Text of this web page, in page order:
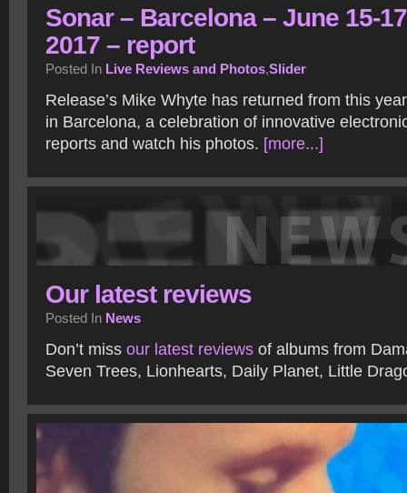
Sonar – Barcelona – June 15-17
2017 – report
Posted In Live Reviews and Photos,Slider
Release’s Mike Whyte has returned from this
in Barcelona, a celebration of innovative
reports and watch his photos. [more...]
Our latest reviews
Posted In News
Don’t miss our latest reviews of albums from
Seven Trees, Lionhearts, Daily Planet, Little